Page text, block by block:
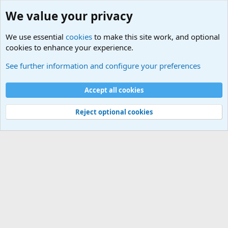
Cookies
Contact us
Terms and rules Privacy policy
Help
©
Military Quotes and Mottos
We value your privacy
We use essential cookies to make this site work, and optional
cookies to enhance your experience.
See further information and configure your preferences
Accept all cookies
Reject optional cookies